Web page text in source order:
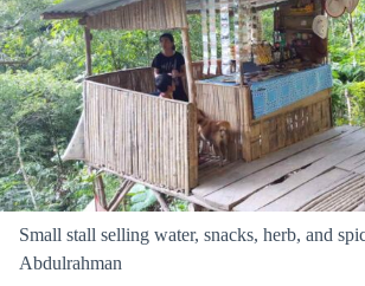
Small stall selling water, snacks, herb, and
Abdulrahman